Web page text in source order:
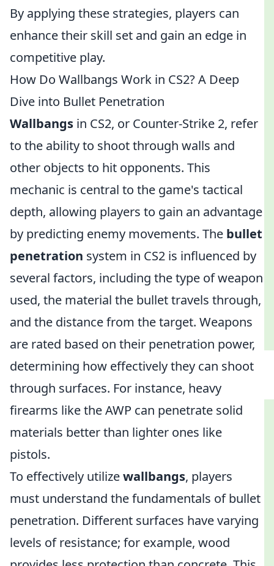
By applying these strategies, players can
enhance their skill set and gain an edge in
competitive play.
How Do Wallbangs Work in CS2? A Deep
Dive into Bullet Penetration
Wallbangs in CS2, or Counter-Strike 2, refer
to the ability to shoot through walls and
other objects to hit opponents. This
mechanic is central to the game's tactical
depth, allowing players to gain an advantage
by predicting enemy movements. The bullet
penetration system in CS2 is influenced by
several factors, including the type of weapon
used, the material the bullet travels through,
and the distance from the target. Weapons
are rated based on their penetration power,
determining how effectively they can shoot
through surfaces. For instance, heavy
firearms like the AWP can penetrate solid
materials better than lighter ones like
pistols.
To effectively utilizewallbangs, players
must understand the fundamentals of bullet
penetration. Different surfaces have varying
levels of resistance; for example, wood